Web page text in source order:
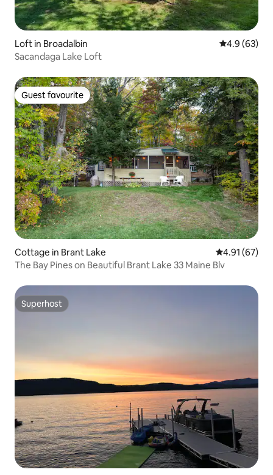
Loft in Broadalbin 4.9 out of 5
4.9 (63)
Sacandaga Lake Loft
Guest favourite
Guest favourite
Cottage in Brant Lake 4.91 out of 5
4.91 (67)
The Bay Pines on Beautiful Brant Lake 33 Maine Blv
Superhost
Superhost